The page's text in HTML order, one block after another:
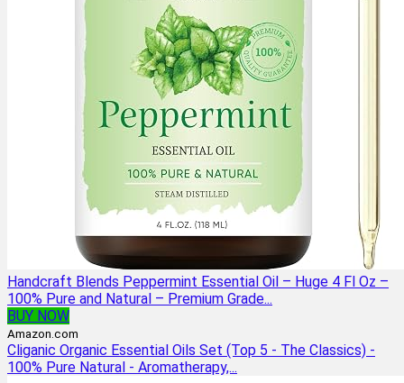
Handcraft Blends Peppermint Essential Oil – Huge 4 Fl Oz –
100% Pure and Natural – Premium Grade...
BUY NOW
Amazon.com
Cliganic Organic Essential Oils Set (Top 5 - The Classics) -
100% Pure Natural - Aromatherapy,...